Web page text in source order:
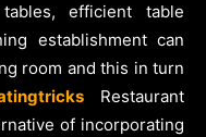
efficient table
establishment can
room and this in turn
Restaurant
of incorporating